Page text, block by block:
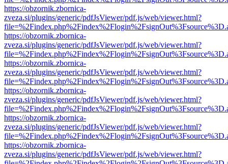
https://obzornik.zbornica-
zveza.si/plugins/generic/pdfJsViewer/pdf.js/web/viewer.html?
https://obzornik.zbornica-
zveza.si/plugins/generic/pdfJsViewer/pdf.js/web/viewer.html?
https://obzornik.zbornica-
zveza.si/plugins/generic/pdfJsViewer/pdf.js/web/viewer.html?
https://obzornik.zbornica-
zveza.si/plugins/generic/pdfJsViewer/pdf.js/web/viewer.html?
https://obzornik.zbornica-
zveza.si/plugins/generic/pdfJsViewer/pdf.js/web/viewer.html?
https://obzornik.zbornica-
zveza.si/plugins/generic/pdfJsViewer/pdf.js/web/viewer.html?